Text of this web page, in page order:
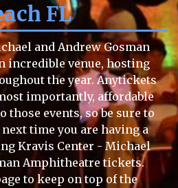
FL
and Andrew Gosman
incredible venue, hosting
the year. Anytickets
importantly, affordable
those events, so be sure to
time you are having a
Kravis Center - Michael
Amphitheatre tickets.
to keep on top of the